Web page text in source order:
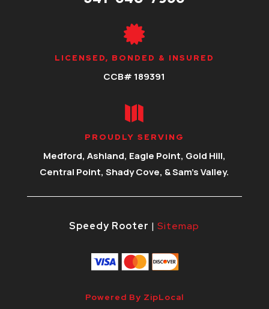

LICENSED, BONDED & INSURED
CCB# 189391

PROUDLY SERVING
Medford, Ashland, Eagle Point, Gold Hill,
Central Point, Shady Cove, & Sam’s Valley.
Speedy Rooter |Sitemap
Powered By ZipLocal